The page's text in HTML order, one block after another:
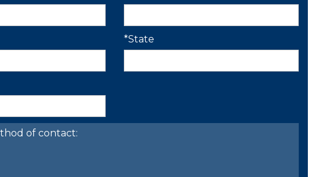
*State
of contact: